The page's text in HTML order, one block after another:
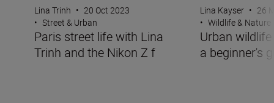
Lina Trinh • 20 Oct 2023
• Street & Urban
Paris street life with Lina
Trinh and the Nikon Z f
Lina Kayser • 26
• Wildlife & Nature
Urban
a beginner's